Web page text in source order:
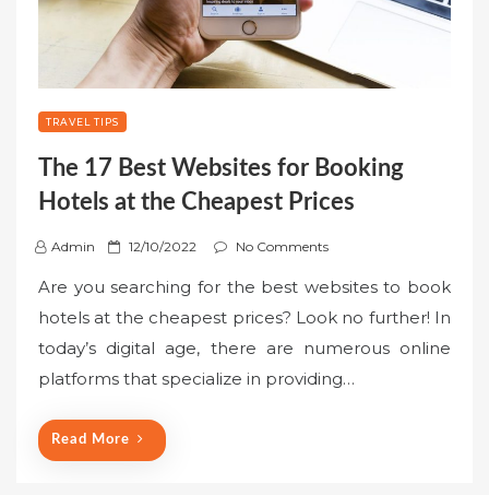
TRAVEL TIPS
The 17 Best Websites for Booking
Hotels at the Cheapest Prices
Admin
P
s
t
e
d
12/10/2022 No Comments
Are you searching for the best websites to book
hotels at the cheapest prices? Look no further! In
today’s digital age, there are numerous online
platforms that specialize in providing…
Read More